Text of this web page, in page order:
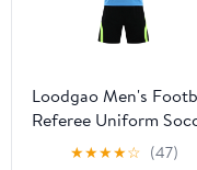
Loodgao Men's
Referee Uniform
Jersey Outfit Tracksuit
★★★★☆ (47)